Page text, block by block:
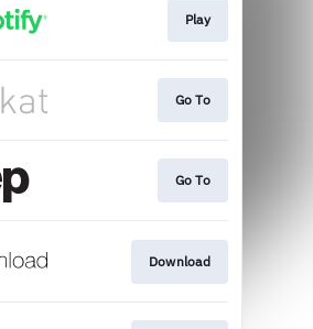
Play
Go To
Go To
Download